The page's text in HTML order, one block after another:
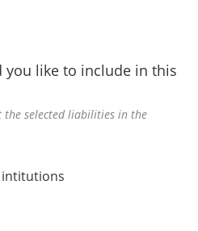
like to include in this
the selected liabilities in the
intitutions